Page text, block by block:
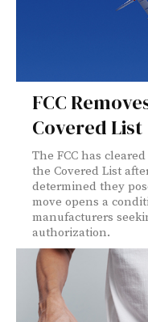
FCC
Covered List
The FCC has
the Covered List
determined they
move opens a
manufacturers
authorization.